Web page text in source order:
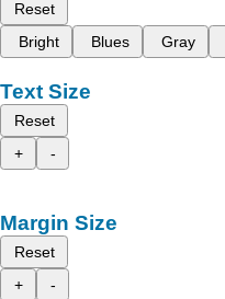
Reset
Bright
Blues Gray
Text Size
Reset
+
-
Margin Size
Reset
+
-